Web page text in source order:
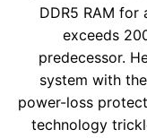
DDR5 RAM
exceeds
predecessor.
system with
power-loss
technology